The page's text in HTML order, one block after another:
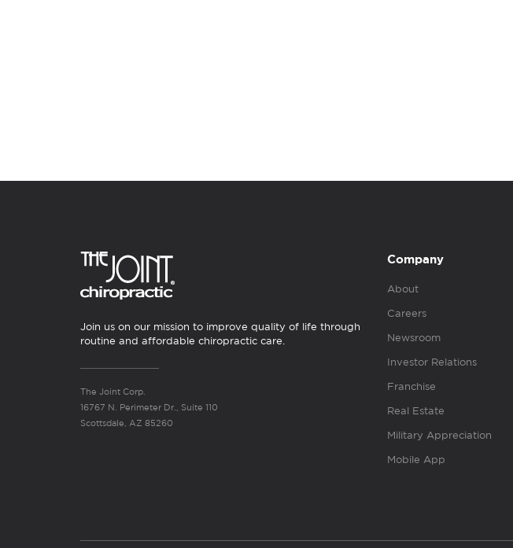
Join us on our mission to improve quality of life through
routine and affordable chiropractic care.
The Joint Corp.
16767 N. Perimeter Dr., Suite 110
Scottsdale, AZ 85260
Company
About
Careers
Newsroom
Investor Relations
Franchise
Real Estate
Military Appreciation
Mobile App